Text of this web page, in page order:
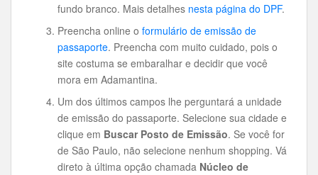
fundo branco. Mais detalhes nesta página do DPF.
Preencha online o formulário de emissão de
passaporte. Preencha com muito cuidado, pois o
site costuma se embaralhar e decidir que você
mora em Adamantina.
Um dos últimos campos lhe perguntará a unidade
de emissão do passaporte. Selecione sua cidade e
clique em Buscar Posto de Emissão. Se você for
de São Paulo, não selecione nenhum shopping. Vá
direto à última opção chamada Núcleo de